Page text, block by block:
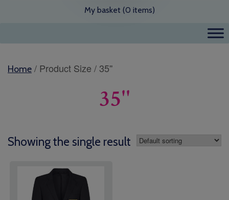
My basket (0 items)
Home / Product Size / 35''
35''
Showing the single result